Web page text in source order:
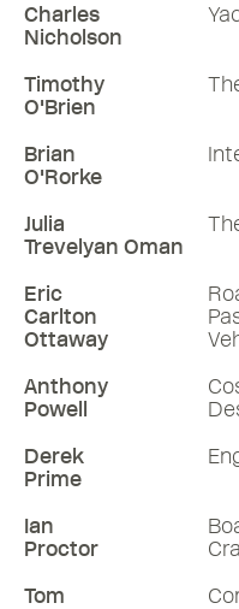
Charles
Nicholson
Timothy
O'Brien
Brian
O'Rorke
Julia
Trevelyan Oman
Eric
Carlton
Ottaway
Anthony
Powell
Derek
Prime
Ian
Proctor
Tom